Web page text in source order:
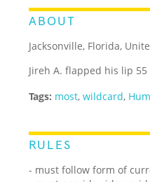
ABOUT
Jacksonville, Florida,
Jireh A. flapped his lip
Tags: most,wildcard,
RULES
- must follow form of